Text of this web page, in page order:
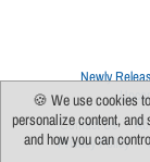
Newly
Contact Us
Privacy Policy
🍪 We use cookies
personalize content, and
and how you can